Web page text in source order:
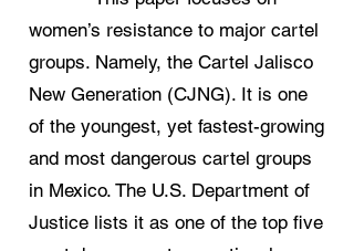
women’s resistance to major cartel
groups. Namely, the Cartel Jalisco
New Generation (CJNG). It is one
of the youngest, yet fastest-growing
and most dangerous cartel groups
in Mexico. The U.S. Department of
Justice lists it as one of the top five